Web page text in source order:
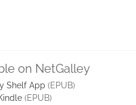
on NetGalley
Shelf App (EPUB)
(EPUB)